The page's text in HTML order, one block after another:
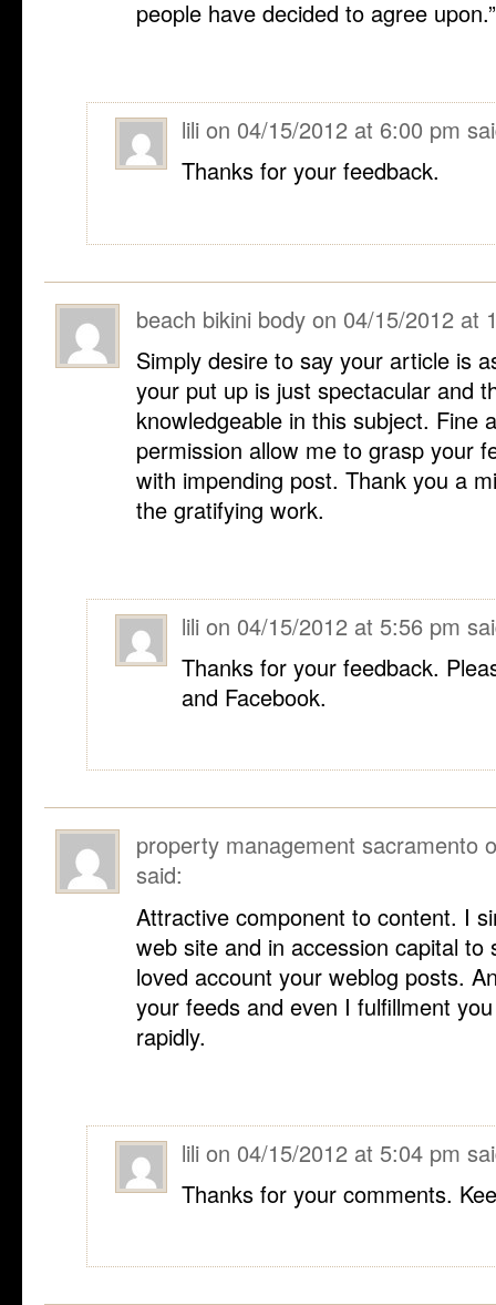
people have decided to agree
lili on 04/15/2012 at 6:00 pm
Thanks for your feedback.
beach bikini body on 04/15/2012 at
Simply desire to say your article is
your put up is just spectacular and
knowledgeable in this subject. Fine
permission allow me to grasp your
with impending post. Thank you a
the gratifying work.
lili on 04/15/2012 at 5:56 pm
Thanks for your feedback.
and Facebook.
property management sacramento
said:
Attractive component to content. I
web site and in accession capital
loved account your weblog posts.
your feeds and even I fulfillment
rapidly.
lili on 04/15/2012 at 5:04 pm
Thanks for your comments.